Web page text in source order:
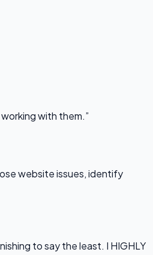
with them.”
website issues, identify
to say the least. I HIGHLY